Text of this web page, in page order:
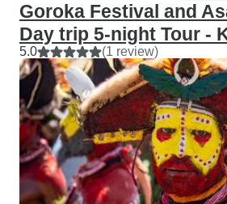
Goroka Festival and
Day trip 5-night Tour -
5.0 (1 review)